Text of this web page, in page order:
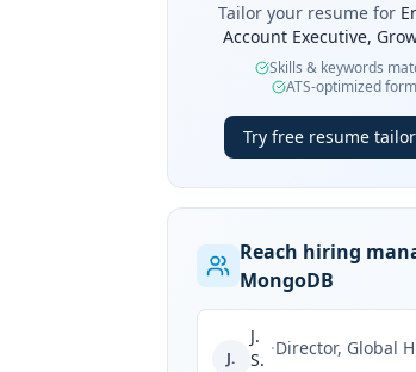
Tailor your resume for
Account Executive,
Skills & keywords
ATS-optimized
Try free resume
Reach hiring
MongoDB
J.
J.
S.
·